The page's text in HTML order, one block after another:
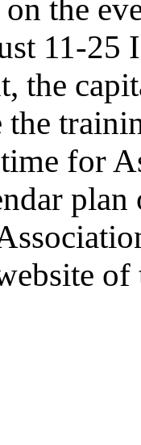
the
11-25
the
for